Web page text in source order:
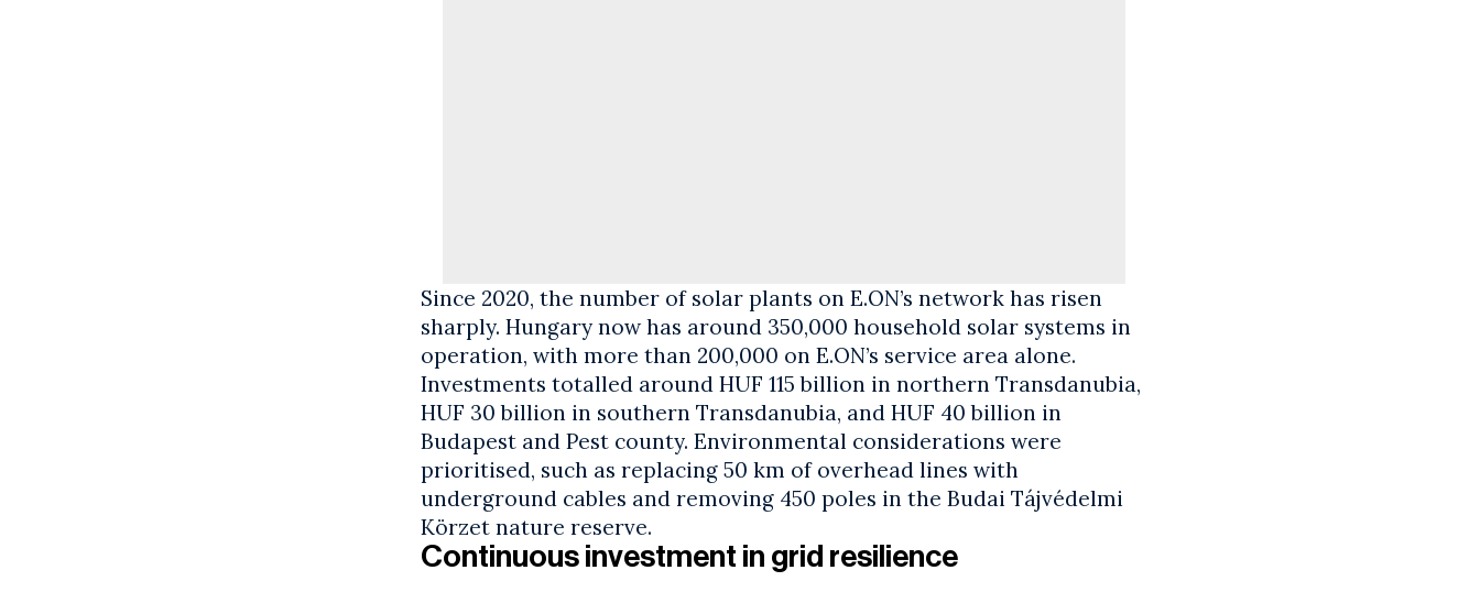
Since 2020, the number of solar plants on E.ON’s network has risen
sharply. Hungary now has around 350,000 household solar systems in
operation, with more than 200,000 on E.ON’s service area alone.
Investments totalled around HUF 115 billion in northern Transdanubia,
HUF 30 billion in southern Transdanubia, and HUF 40 billion in
Budapest and Pest county. Environmental considerations were
prioritised, such as replacing 50 km of overhead lines with
underground cables and removing 450 poles in the Budai Tájvédelmi
Körzet nature reserve.
Continuous investment in grid resilience